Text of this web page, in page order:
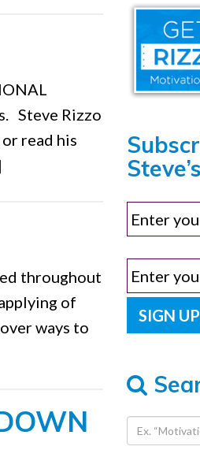
Steve Rizzo
read his
throughout
of
ways to